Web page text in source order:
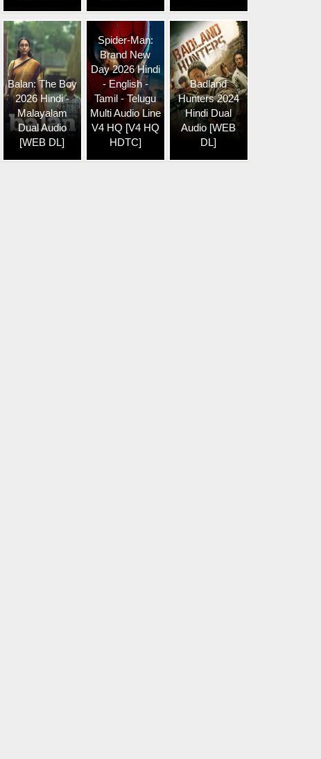
Balan: The Boy
2026 Hindi -
Malayalam
Dual Audio
[WEB DL]
Spider-Man:
Brand New
Day 2026 Hindi
- English -
Tamil - Telugu
Multi Audio Line
V4 HQ [V4 HQ
HDTC]
Badland
Hunters 2024
Hindi Dual
Audio [WEB
DL]